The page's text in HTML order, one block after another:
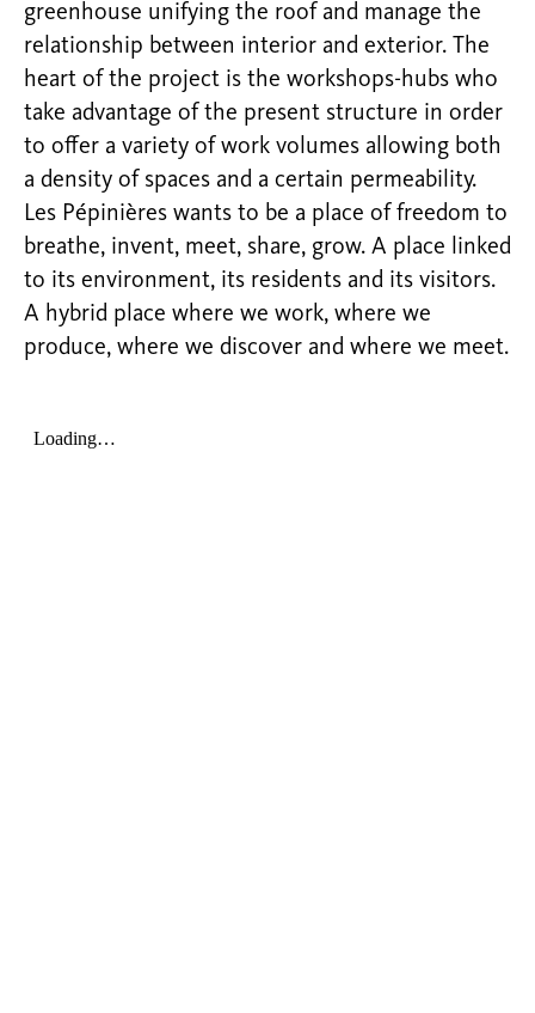
greenhouse unifying the roof and manage the
relationship between interior and exterior. The
heart of the project is the workshops-hubs who
take advantage of the present structure in order
to offer a variety of work volumes allowing both
a density of spaces and a certain permeability.
Les Pépinières wants to be a place of freedom to
breathe, invent, meet, share, grow. A place linked
to its environment, its residents and its visitors.
A hybrid place where we work, where we
produce, where we discover and where we meet.